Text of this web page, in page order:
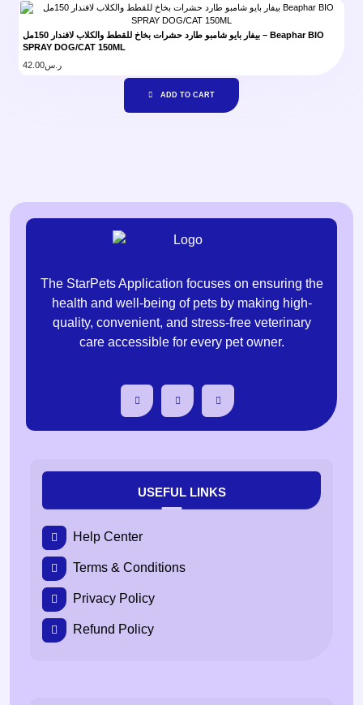
بيفار بايو شامبو طارد حشرات بخاخ للقطط والكلاب لافندار 150مل – Beaphar BIO
SPRAY DOG/CAT 150ML
ر.س42.00
ADD TO CART
The StarPets Application focuses on ensuring the
health and well-being of pets by making high-
quality, convenient, and stress-free veterinary
care accessible for every pet owner.
USEFUL LINKS
Help Center
Terms & Conditions
Privacy Policy
Refund Policy